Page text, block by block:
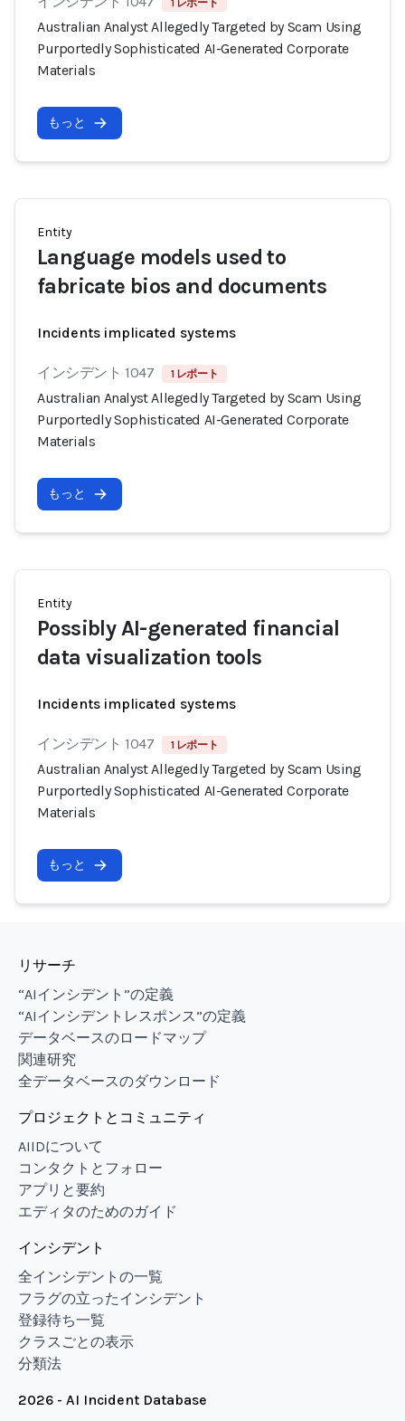
1 レポート
Australian Analyst Allegedly Targeted by Scam Using
Purportedly Sophisticated AI-Generated Corporate
Materials
もっと
Entity
Language models used to
fabricate bios and documents
Incidents implicated systems
インシデント 1047 1 レポート
Australian Analyst Allegedly Targeted by Scam Using
Purportedly Sophisticated AI-Generated Corporate
Materials
もっと
Entity
Possibly AI-generated financial
data visualization tools
Incidents implicated systems
インシデント 1047 1 レポート
Australian Analyst Allegedly Targeted by Scam Using
Purportedly Sophisticated AI-Generated Corporate
Materials
もっと
リサーチ
“AIインシデント”の定義
“AIインシデントレスポンス”の定義
データベースのロードマップ
関連研究
全データベースのダウンロード
プロジェクトとコミュニティ
AIIDについて
コンタクトとフォロー
アプリと要約
エディタのためのガイド
インシデント
全インシデントの一覧
フラグの立ったインシデント
登録待ち一覧
クラスごとの表示
分類法
2026 - AI Incident Database